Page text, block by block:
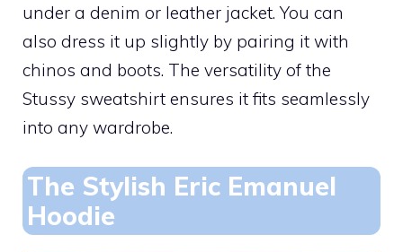
under a denim or leather jacket. You can
also dress it up slightly by pairing it with
chinos and boots. The versatility of the
Stussy sweatshirt ensures it fits seamlessly
into any wardrobe.
The Stylish Eric Emanuel
Hoodie